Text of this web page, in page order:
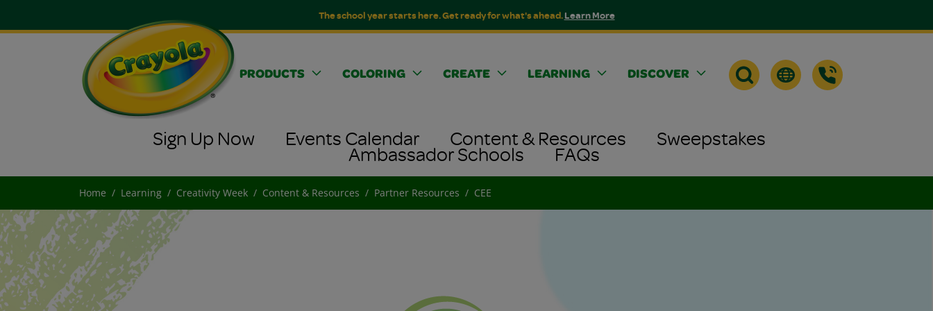
The school year starts here. Get ready for what's ahead.Learn More
PRODUCTS COLORING CREATE LEARNING DISCOVER
Sign Up Now Events Calendar Content & Resources Sweepstakes
Ambassador Schools FAQs
Home Learning Creativity Week Content & Resources Partner Resources CEE